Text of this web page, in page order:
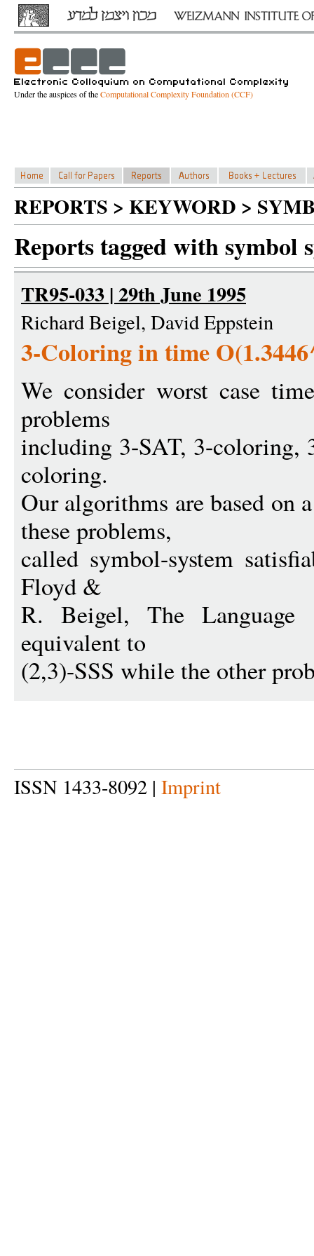
Under the auspices of theComputational Complexity Foundation (CCF)
REPORTS > KEYWORD >
Reports tagged with symbol
TR95-033 | 29th June 1995
Richard Beigel, David Eppstein
3-Coloring in time
We consider worst case
problems
including 3-SAT, 3-coloring,
coloring.
Our algorithms are based on
these problems,
called symbol-system
Floyd &
R. Beigel, The
equivalent to
(2,3)-SSS while the other
ISSN 1433-8092 | Imprint